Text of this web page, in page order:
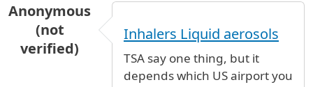
Anonymous
(not
verified)
Inhalers Liquid aerosols
TSA say one thing, but it
depends which US airport you